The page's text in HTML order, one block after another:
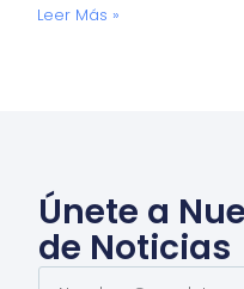
Leer Más »
Únete a
de Noticias